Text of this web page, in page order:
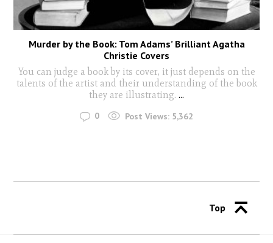
Murder by the Book: Tom Adams’ Brilliant Agatha
Christie Covers
You can judge a book by its cover, it just depends on the
talents of the artist and their understanding of the book
they are illustrating. ...
0 Post Views: 5,362
Top